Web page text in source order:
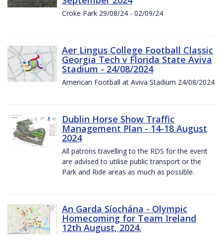
Croke Park 29/08/24 - 02/09/24
Aer Lingus College Football Classic
Georgia Tech v Florida State Aviva
Stadium - 24/08/2024
American Football at Aviva Stadium 24/08/2024
Dublin Horse Show Traffic
Management Plan - 14-18 August
2024
All patrons travelling to the RDS for the event
are advised to utilise public transport or the
Park and Ride areas as much as possible.
An Garda Síochána - Olympic
Homecoming for Team Ireland
12th August, 2024.